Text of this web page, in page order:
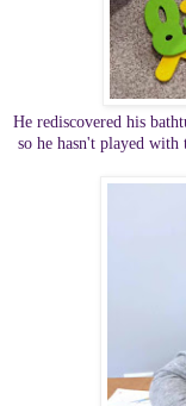
He rediscovered his
so he hasn't played